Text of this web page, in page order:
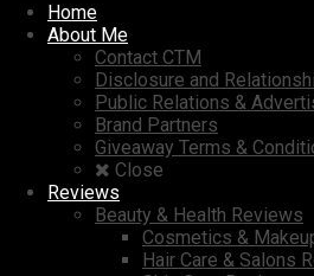
Home
About Me
Contact CTM
Disclosure and
Public Relations &
Brand Partners
Giveaway Terms &
Close
Reviews
Beauty & Health Reviews
Cosmetics &
Hair Care & Salons